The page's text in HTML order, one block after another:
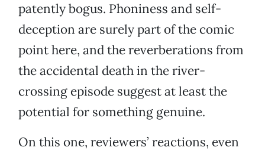
patently bogus. Phoniness and self-
deception are surely part of the comic
point here, and the reverberations from
the accidental death in the river-
crossing episode suggest at least the
potential for something genuine.
On this one, reviewers’ reactions, even